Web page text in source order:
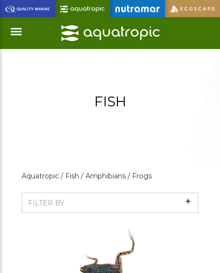
Skip
to
Main
Content
FISH
Aquatropic / Fish / Amphibians / Frogs
FILTER BY Show